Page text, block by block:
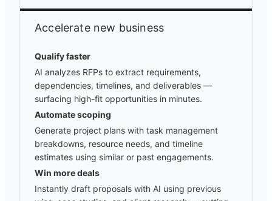
Accelerate new business
Qualify faster
AI analyzes RFPs to extract requirements,
dependencies, timelines, and deliverables —
surfacing high-fit opportunities in minutes.
Automate scoping
Generate project plans with task management
breakdowns, resource needs, and timeline
estimates using similar or past engagements.
Win more deals
Instantly draft proposals with AI using previous